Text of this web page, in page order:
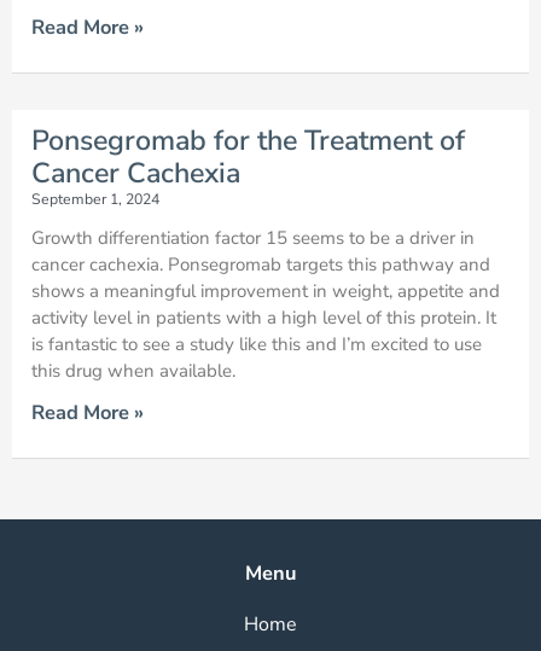
Read More »
Ponsegromab for the Treatment of
Cancer Cachexia
September 1, 2024
Growth differentiation factor 15 seems to be a driver in
cancer cachexia. Ponsegromab targets this pathway and
shows a meaningful improvement in weight, appetite and
activity level in patients with a high level of this protein. It
is fantastic to see a study like this and I’m excited to use
this drug when available.
Read More »
Menu
Home